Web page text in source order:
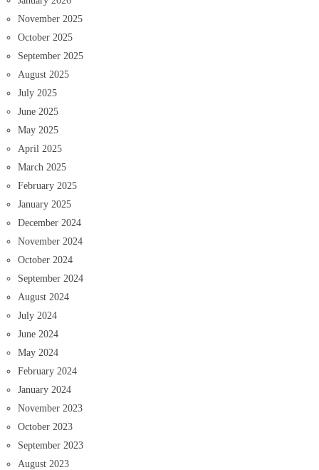
November 2025
October 2025
September 2025
August 2025
July 2025
June 2025
May 2025
April 2025
March 2025
February 2025
January 2025
December 2024
November 2024
October 2024
September 2024
August 2024
July 2024
June 2024
May 2024
February 2024
January 2024
November 2023
October 2023
September 2023
August 2023